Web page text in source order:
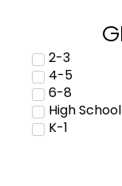
2-3
4-5
6-8
High School
K-1